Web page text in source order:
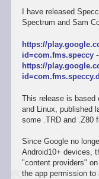
I have released
Spectrum and Sam
https://
id=com.fms.speccy
https://
This release is based
and Linux, published
some .TRD and .Z80
Since Google no
Android10+ devices,
"content providers"
the app permission